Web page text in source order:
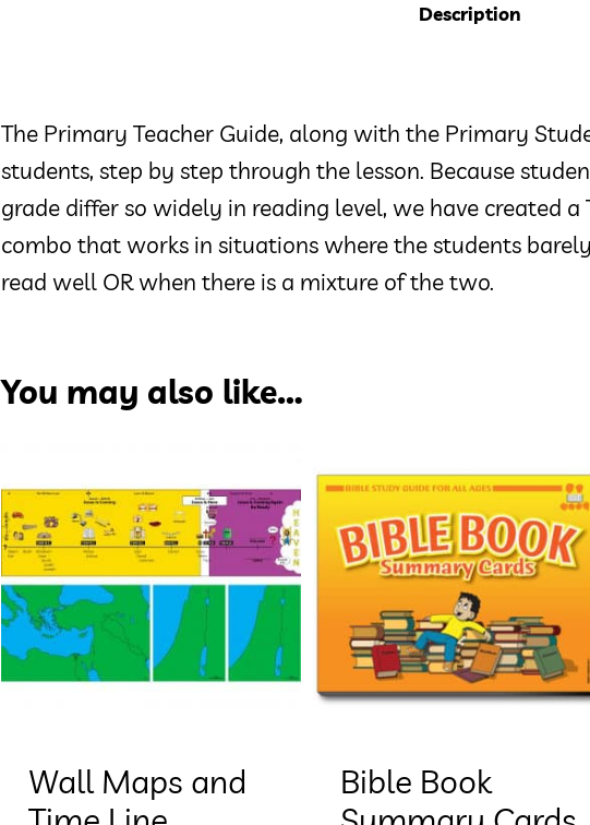
Description
The Primary Teacher Guide, along with the Primary
students, step by step through the lesson. Because
grade differ so widely in reading level, we have created a
combo that works in situations where the students
read well OR when there is a mixture of the two.
You may also like…
Wall Maps and
Bible Book